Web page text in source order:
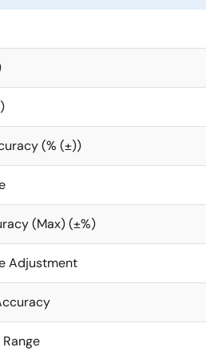
(% (±))
(Max) (±%)
Adjustment